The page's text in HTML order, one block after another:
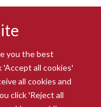
you the best
all cookies'
all cookies and
click 'Reject all
Medicine